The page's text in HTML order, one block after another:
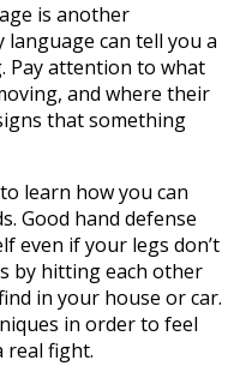
is another
language can tell you a
Pay attention to what
and where their
that something
learn how you can
Good hand defense
even if your legs don’t
by hitting each other
in your house or car.
in order to feel
real fight.